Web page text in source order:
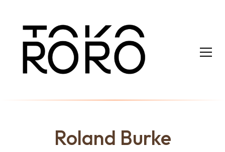
Roland Burke